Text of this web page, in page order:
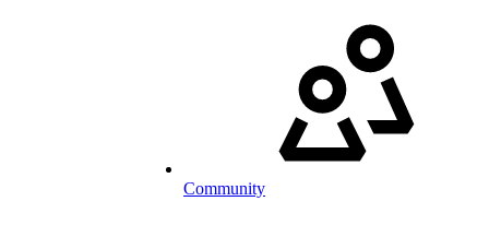
Community